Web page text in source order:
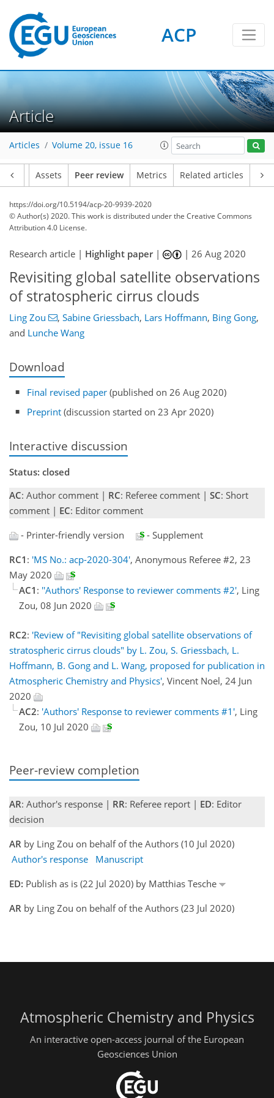
ACP
Article
Articles Volume 20, issue 16
Assets Peer review Metrics Related articles
https://doi.org/10.5194/acp-20-9939-2020
© Author(s) 2020. This work is distributed underthe Creative Commons
Attribution 4.0 License.
Research article | Highlight paper| |26 Aug 2020
Revisiting global satellite observations
of stratospheric cirrus clouds
Ling Zou , Sabine Griessbach, Lars Hoffmann, Bing Gong,
and Lunche Wang
Download
Final revised paper (published on 26 Aug 2020)
Preprint (discussion started on 23 Apr 2020)
Interactive discussion
Status: closed
AC: Author comment | RC: Referee comment | SC: Short
comment | EC: Editor comment
- Printer-friendly version
- Supplement
RC1 : 'MS No.: acp-2020-304', Anonymous Referee #2, 23
May 2020
AC1 : ''Authors' Response to reviewer comments #2', Ling
Zou, 08 Jun 2020
RC2: 'Review of "Revisiting global satellite observations of
stratospheric cirrus clouds" by L. Zou, S. Griessbach, L.
Hoffmann, B. Gong and L. Wang, proposed for publication in
Atmospheric Chemistry and Physics', Vincent Noel, 24 Jun
2020
AC2: 'Authors' Response to reviewer comments #1', Ling
Zou, 10 Jul 2020
Peer-review completion
AR: Author's response | RR: Referee report | ED: Editor
decision
AR by Ling Zou on behalf of the Authors (10 Jul 2020)
Author's response
Manuscript
ED: Publish as is (22 Jul 2020) by Matthias Tesche
AR by Ling Zou on behalf of the Authors (23 Jul 2020)
Atmospheric Chemistry and Physics
An interactive open-access journal of the European
Geosciences Union